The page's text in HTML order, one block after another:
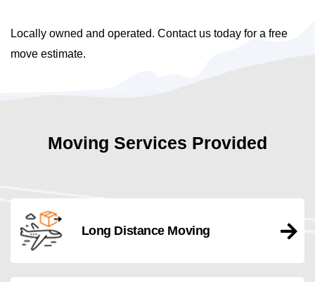
Locally owned and operated. Contact us today for a free
move estimate.
Moving Services Provided
Long Distance Moving